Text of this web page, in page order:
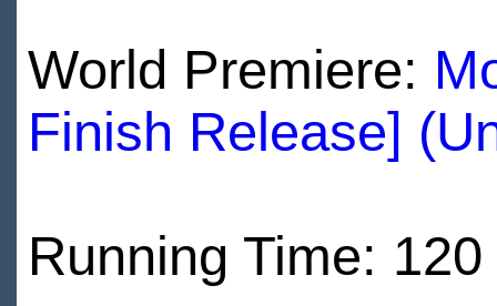
World Premiere:
Finish Release]
Running Time: